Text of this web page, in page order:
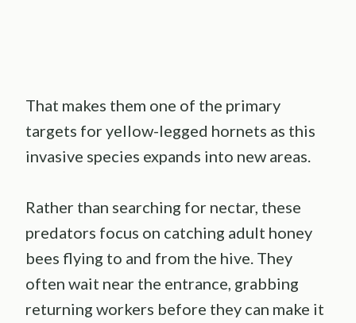
That makes them one of the primary
targets for yellow-legged hornets as this
invasive species expands into new areas.
Rather than searching for nectar, these
predators focus on catching adult honey
bees flying to and from the hive. They
often wait near the entrance, grabbing
returning workers before they can make it